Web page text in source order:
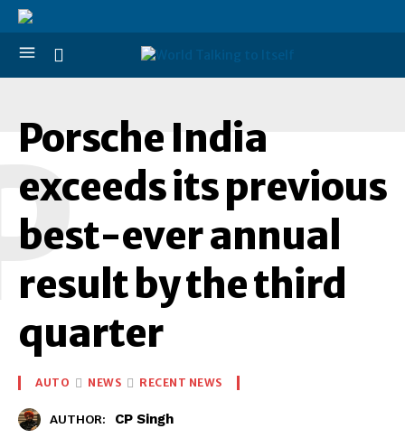
Porsche India
exceeds its previous
best-ever annual
result by the third
quarter
AUTO NEWS RECENT NEWS
AUTHOR: CP Singh